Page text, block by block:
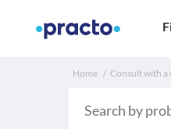
Home Consult with a